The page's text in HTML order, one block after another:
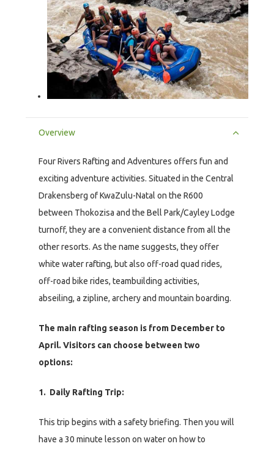
Overview
Four Rivers Rafting and Adventures offers fun and
exciting adventure activities. Situated in the Central
Drakensberg of KwaZulu-Natal on the R600
between Thokozisa and the Bell Park/Cayley Lodge
turnoff, they are a convenient distance from all the
other resorts. As the name suggests, they offer
white water rafting, but also off-road quad rides,
off-road bike rides, teambuilding activities,
abseiling, a zipline, archery and mountain boarding.
The main rafting season is from December to
April. Visitors can choose between two
options:
1. Daily Rafting Trip:
This trip begins with a safety briefing. Then you will
have a 30 minute lesson on water on how to